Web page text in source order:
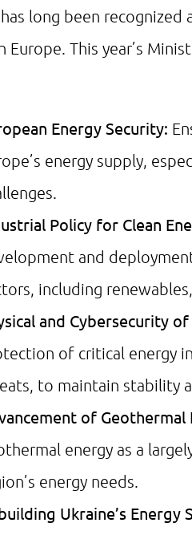
has long been
Europe. This year’s
Energy Security:
energy supply,
Policy for Clean
and
including
and Cybersecurity
of critical energy
to maintain stability
of Geothermal
energy as a
energy needs.
Ukraine’s Energy